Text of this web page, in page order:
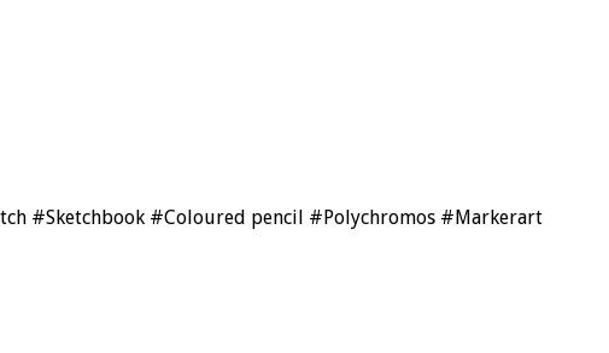
#Sketchbook #Coloured pencil #Polychromos #Markerart